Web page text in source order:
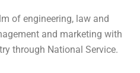
of engineering, law and
and marketing with
through National Service.